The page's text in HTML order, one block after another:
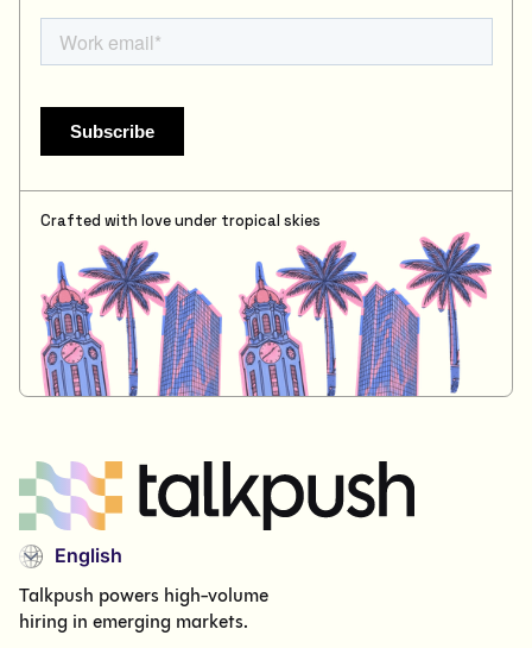
Crafted with love under tropical skies
English
Talkpush powers high-volume
hiring in emerging markets.